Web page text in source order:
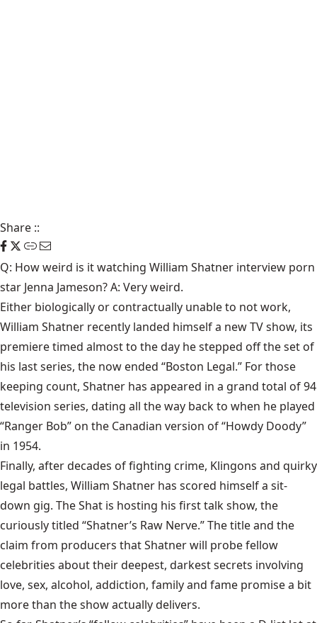
Share ::
Q: How weird is it watching William Shatner interview porn
star Jenna Jameson? A: Very weird.
Either biologically or contractually unable to not work,
William Shatner recently landed himself a new TV show, its
premiere timed almost to the day he stepped off the set of
his last series, the now ended “Boston Legal.” For those
keeping count, Shatner has appeared in a grand total of 94
television series, dating all the way back to when he played
“Ranger Bob” on the Canadian version of “Howdy Doody”
in 1954.
Finally, after decades of fighting crime, Klingons and quirky
legal battles, William Shatner has scored himself a sit-
down gig. The Shat is hosting his first talk show, the
curiously titled “Shatner’s Raw Nerve.” The title and the
claim from producers that Shatner will probe fellow
celebrities about their deepest, darkest secrets involving
love, sex, alcohol, addiction, family and fame promise a bit
more than the show actually delivers.